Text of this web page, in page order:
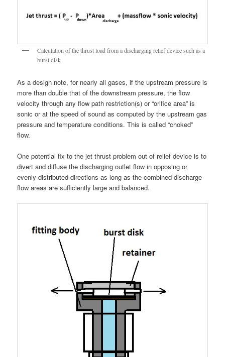
Calculation of the thrust load from a discharging relief device such as a
burst disk
As a design note, for nearly all gases, if the upstream pressure is
more than double that of the downstream pressure, the flow
velocity through any flow path restriction(s) or “orifice area” is
sonic or at the speed of sound as computed by the upstream gas
pressure and temperature conditions. This is called “choked”
flow.
One potential fix to the jet thrust problem out of relief device is to
divert and diffuse the discharging outlet flow in opposing or
evenly distributed directions as long as the combined discharge
flow areas are sufficiently large and balanced.